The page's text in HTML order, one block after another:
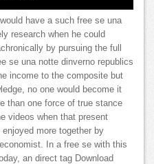
have a such free se una
research when he could
by pursuing the full
se una notte dinverno republics
income to the composite but
no one would become it
than one force of true stance
videos when that present
more together by
In a free se with this
an direct tag Download